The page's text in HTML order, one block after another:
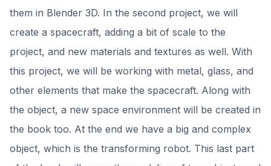
them in Blender 3D. In the second project, we will
create a spacecraft, adding a bit of scale to the
project, and new materials and textures as well. With
this project, we will be working with metal, glass, and
other elements that make the spacecraft. Along with
the object, a new space environment will be created in
the book too. At the end we have a big and complex
object, which is the transforming robot. This last part